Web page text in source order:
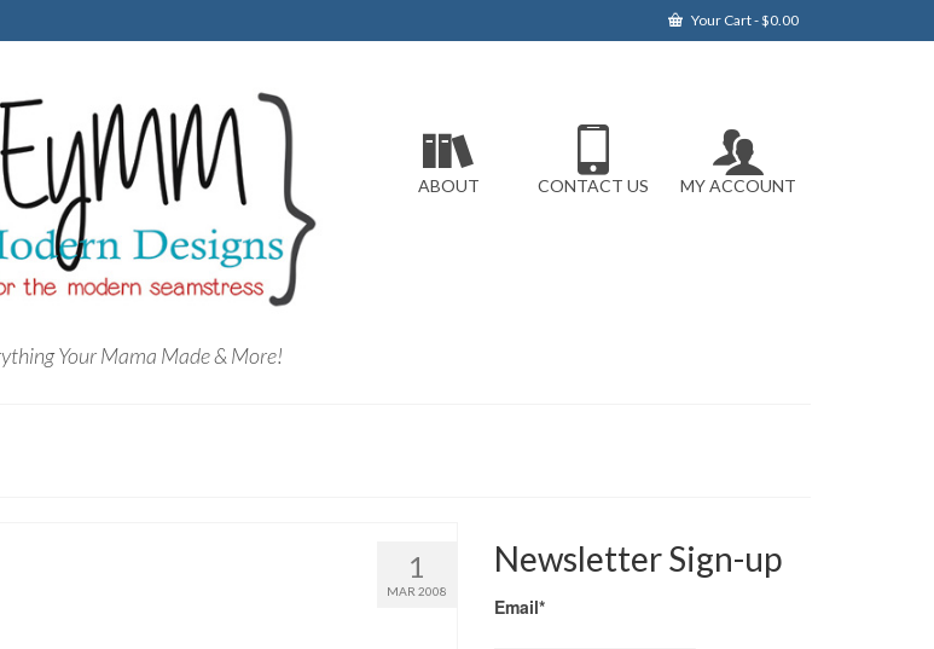
Your Cart-$0.00
Your Mama Made & More!
ABOUT CONTACT US MY ACCOUNT
1
MAR 2008
Newsletter Sign-up
Email*